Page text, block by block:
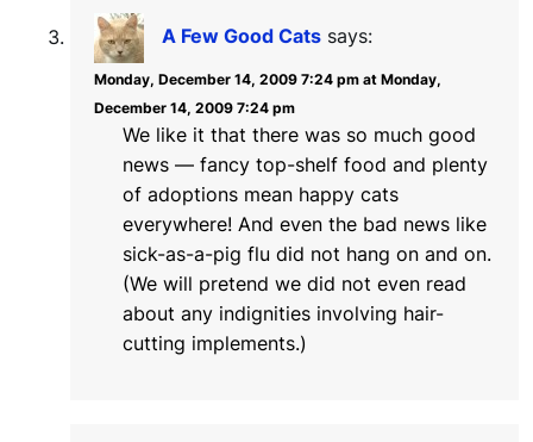
A Few Good Cats says:
Monday, December 14, 2009 7:24 pm at Monday,
December 14, 2009 7:24 pm
We like it that there was so much good
news — fancy top-shelf food and plenty
of adoptions mean happy cats
everywhere! And even the bad news like
sick-as-a-pig flu did not hang on and on.
(We will pretend we did not even read
about any indignities involving hair-
cutting implements.)